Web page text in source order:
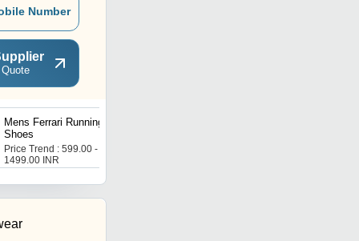
Number
Mens Ferrari Running
Shoes
Price Trend : 599.00 -
1499.00 INR